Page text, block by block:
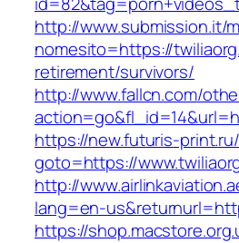
http://www.submission.it/
nomesito=https://
retirement/survivors/
http://www.fallcn.com/
https://new.futuris-
goto=https://
http://
lang=en-
https://